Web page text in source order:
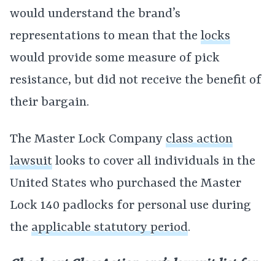
would understand the brand’s
representations to mean that the locks
would provide some measure of pick
resistance, but did not receive the benefit of
their bargain.
The Master Lock Company class action
lawsuit looks to cover all individuals in the
United States who purchased the Master
Lock 140 padlocks for personal use during
the applicable statutory period.